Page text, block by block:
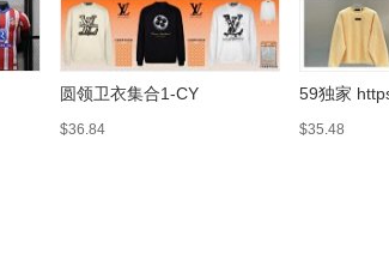
圆领卫衣集合1-CY
$36.84
59独家
$35.48